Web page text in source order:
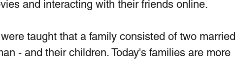
and interacting with their friends online.
taught that a family consisted of two married
- and their children. Today's families are more